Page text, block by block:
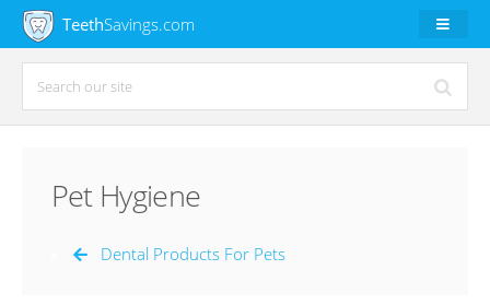
TeethSavings.com
Pet Hygiene
Dental Products For Pets